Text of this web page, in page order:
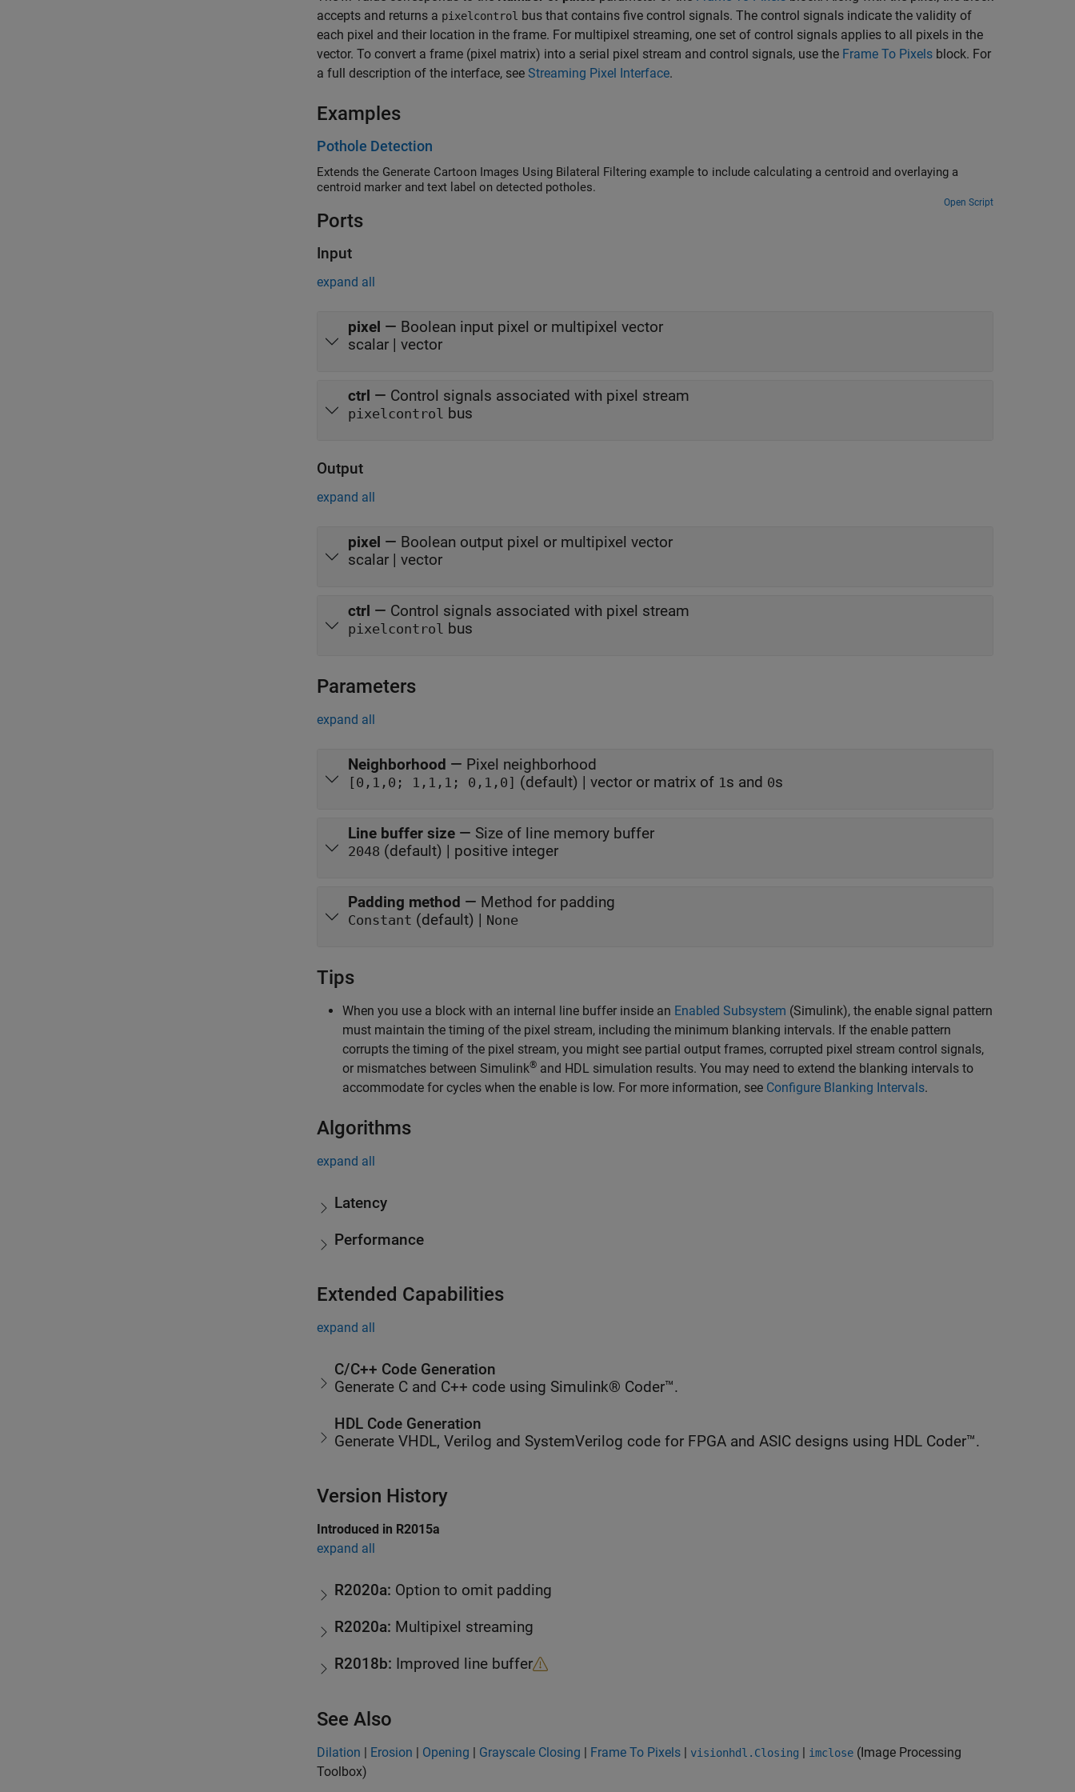
accepts and returns a pixelcontrol bus that contains five control signals. The control signals indicate the validity of
each pixel and their location in the frame. For multipixel streaming, one set of control signals applies to all pixels in the
vector. To convert a frame (pixel matrix) into a serial pixel stream and control signals, use the Frame To Pixels block. For
a full description of the interface, see Streaming Pixel Interface.
Examples
Pothole Detection
Extends the Generate Cartoon Images Using Bilateral Filtering example to include calculating a centroid and overlaying a
centroid marker and text label on detected potholes.
Open Script
Ports
Input
expand all
pixel — Boolean input pixel or multipixel vector
scalar | vector
ctrl — Control signals associated with pixel stream
pixelcontrol bus
Output
expand all
pixel — Boolean output pixel or multipixel vector
scalar | vector
ctrl — Control signals associated with pixel stream
pixelcontrol bus
Parameters
expand all
Neighborhood — Pixel neighborhood
[0,1,0; 1,1,1; 0,1,0] (default) | vector or matrix of 1s and 0s
Line buffer size — Size of line memory buffer
2048 (default) | positive integer
Padding method — Method for padding
Constant (default) | None
Tips
When you use a block with an internal line buffer inside an Enabled Subsystem (Simulink), the enable signal pattern
must maintain the timing of the pixel stream, including the minimum blanking intervals. If the enable pattern
corrupts the timing of the pixel stream, you might see partial output frames, corrupted pixel stream control signals,
or mismatches between Simulink® and HDL simulation results. You may need to extend the blanking intervals to
accommodate for cycles when the enable is low. For more information, see Configure Blanking Intervals.
Algorithms
expand all
Latency
Performance
Extended Capabilities
expand all
C/C++ Code Generation
Generate C and C++ code using Simulink® Coder™.
HDL Code Generation
Generate VHDL, Verilog and SystemVerilog code for FPGA and ASIC designs using HDL Coder™.
Version History
Introduced in R2015a
expand all
R2020a: Option to omit padding
R2020a: Multipixel streaming
R2018b: Improved line buffer
See Also
Dilation | Erosion | Opening | Grayscale Closing | Frame To Pixels | visionhdl.Closing | imclose (Image Processing
Toolbox)